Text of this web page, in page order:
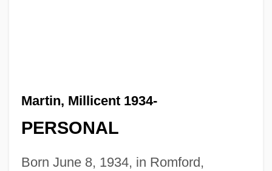
Martin, Millicent 1934-
PERSONAL
Born June 8, 1934, in Romford,